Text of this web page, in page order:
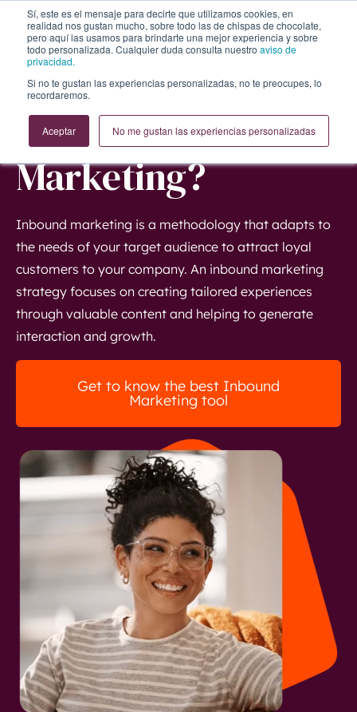
Sí, este es el mensaje para decirte que utilizamos cookies, en
realidad nos gustan mucho, sobre todo las de chispas de chocolate,
pero aquí las usamos para brindarte una mejor experiencia y sobre
todo personalizada. Cualquier duda consulta nuestro aviso de
privacidad.
Si no te gustan las experiencias personalizadas, no te preocupes, lo
recordaremos.
Aceptar No me gustan las experiencias personalizadas
What is Inbound
Marketing?
Inbound marketing is a methodology that adapts to
the needs of your target audience to attract loyal
customers to your company. An inbound marketing
strategy focuses on creating tailored experiences
through valuable content and helping to generate
interaction and growth.
Get to know the best Inbound
Marketing tool